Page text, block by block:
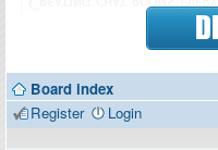
Contributors
Board index
Register
Login